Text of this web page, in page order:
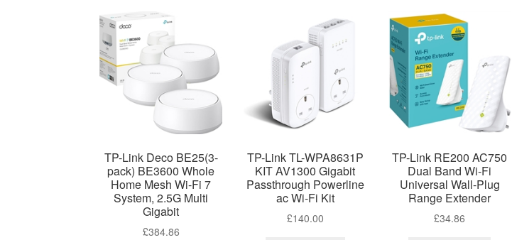
TP-Link Deco BE25(3-
pack) BE3600 Whole
Home Mesh Wi-Fi 7
System, 2.5G Multi
Gigabit
£384.86
TP-Link TL-WPA8631P
KIT AV1300 Gigabit
Passthrough Powerline
ac Wi-Fi Kit
£140.00
TP-Link RE200 AC750
Dual Band Wi-Fi
Universal Wall-Plug
Range Extender
£34.86